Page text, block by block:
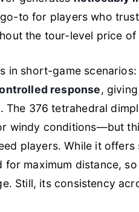
to for players who
the tour-level price of
in short-game
response,
The 376 tetrahedral
windy conditions—but
players. While it
for maximum distance,
Still, its consistency